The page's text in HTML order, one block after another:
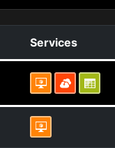
Services